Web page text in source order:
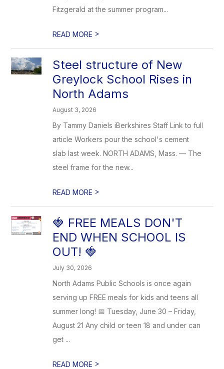
Fitzgerald at the summer program...
READ MORE >
Steel structure of New
Greylock School Rises in
North Adams
August 3, 2026
By Tammy Daniels iBerkshires Staff Link to full
article Workers pour the school's cement
slab last week. NORTH ADAMS, Mass. — The
steel frame for the new...
READ MORE >
🍓 FREE MEALS DON'T
END WHEN SCHOOL IS
OUT! 🍓
July 30, 2026
North Adams Public Schools is once again
serving up FREE meals for kids and teens all
summer long! 📅 Tuesday, June 30 – Friday,
August 21 Any child or teen 18 and under can
get ...
READ MORE >